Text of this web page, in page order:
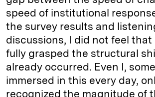
speed of institutional
the survey results and
discussions, I did not feel
fully grasped the structural
already occurred. Even I,
immersed in this every day,
recognized the magnitude of